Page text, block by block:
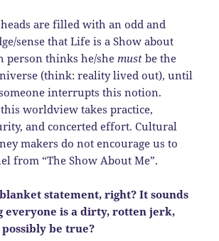
are filled with an odd and
sense that Life is a Show about
person thinks he/shemust be the
(think: reality lived out), until
interrupts this notion.
worldview takes practice,
and concerted effort. Cultural
makers do not encourage us to
from “The Show About Me”.
statement, right? It sounds
everyone is a dirty, rotten jerk,
possibly be true?